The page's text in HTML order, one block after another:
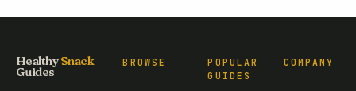
HealthySnack
Guides
BROWSE
POPULAR
GUIDES
COMPANY